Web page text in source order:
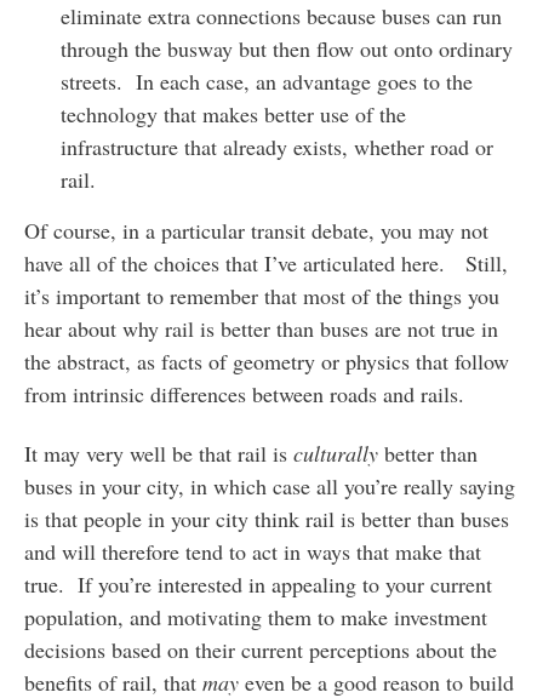
eliminate extra connections because buses can run
through the busway but then flow out onto ordinary
streets. In each case, an advantage goes to the
technology that makes better use of the
infrastructure that already exists, whether road or
rail.
Of course, in a particular transit debate, you may not
have all of the choices that I’ve articulated here. Still,
it’s important to remember that most of the things you
hear about why rail is better than buses are not true in
the abstract, as facts of geometry or physics that follow
from intrinsic differences between roads and rails.
It may very well be that rail is culturallybetter than
buses in your city, in which case all you’re really saying
is that people in your city think rail is better than buses
and will therefore tend to act in ways that make that
true. If you’re interested in appealing to your current
population, and motivating them to make investment
decisions based on their current perceptions about the
benefits of rail, that mayeven be a good reason to build